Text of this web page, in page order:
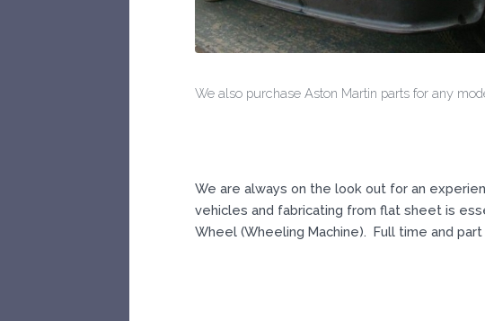
We also purchase Aston Martin parts for any
We are always on the look out for an
vehicles and fabricating from flat sheet is
Wheel (Wheeling Machine). Full time and